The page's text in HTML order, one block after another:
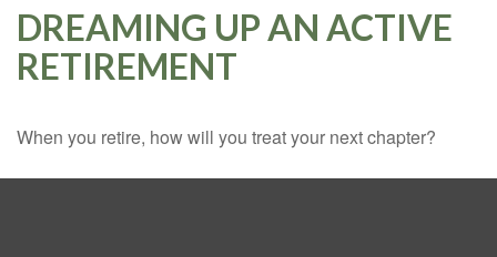
DREAMING UP AN ACTIVE
RETIREMENT
When you retire, how will you treat your next chapter?